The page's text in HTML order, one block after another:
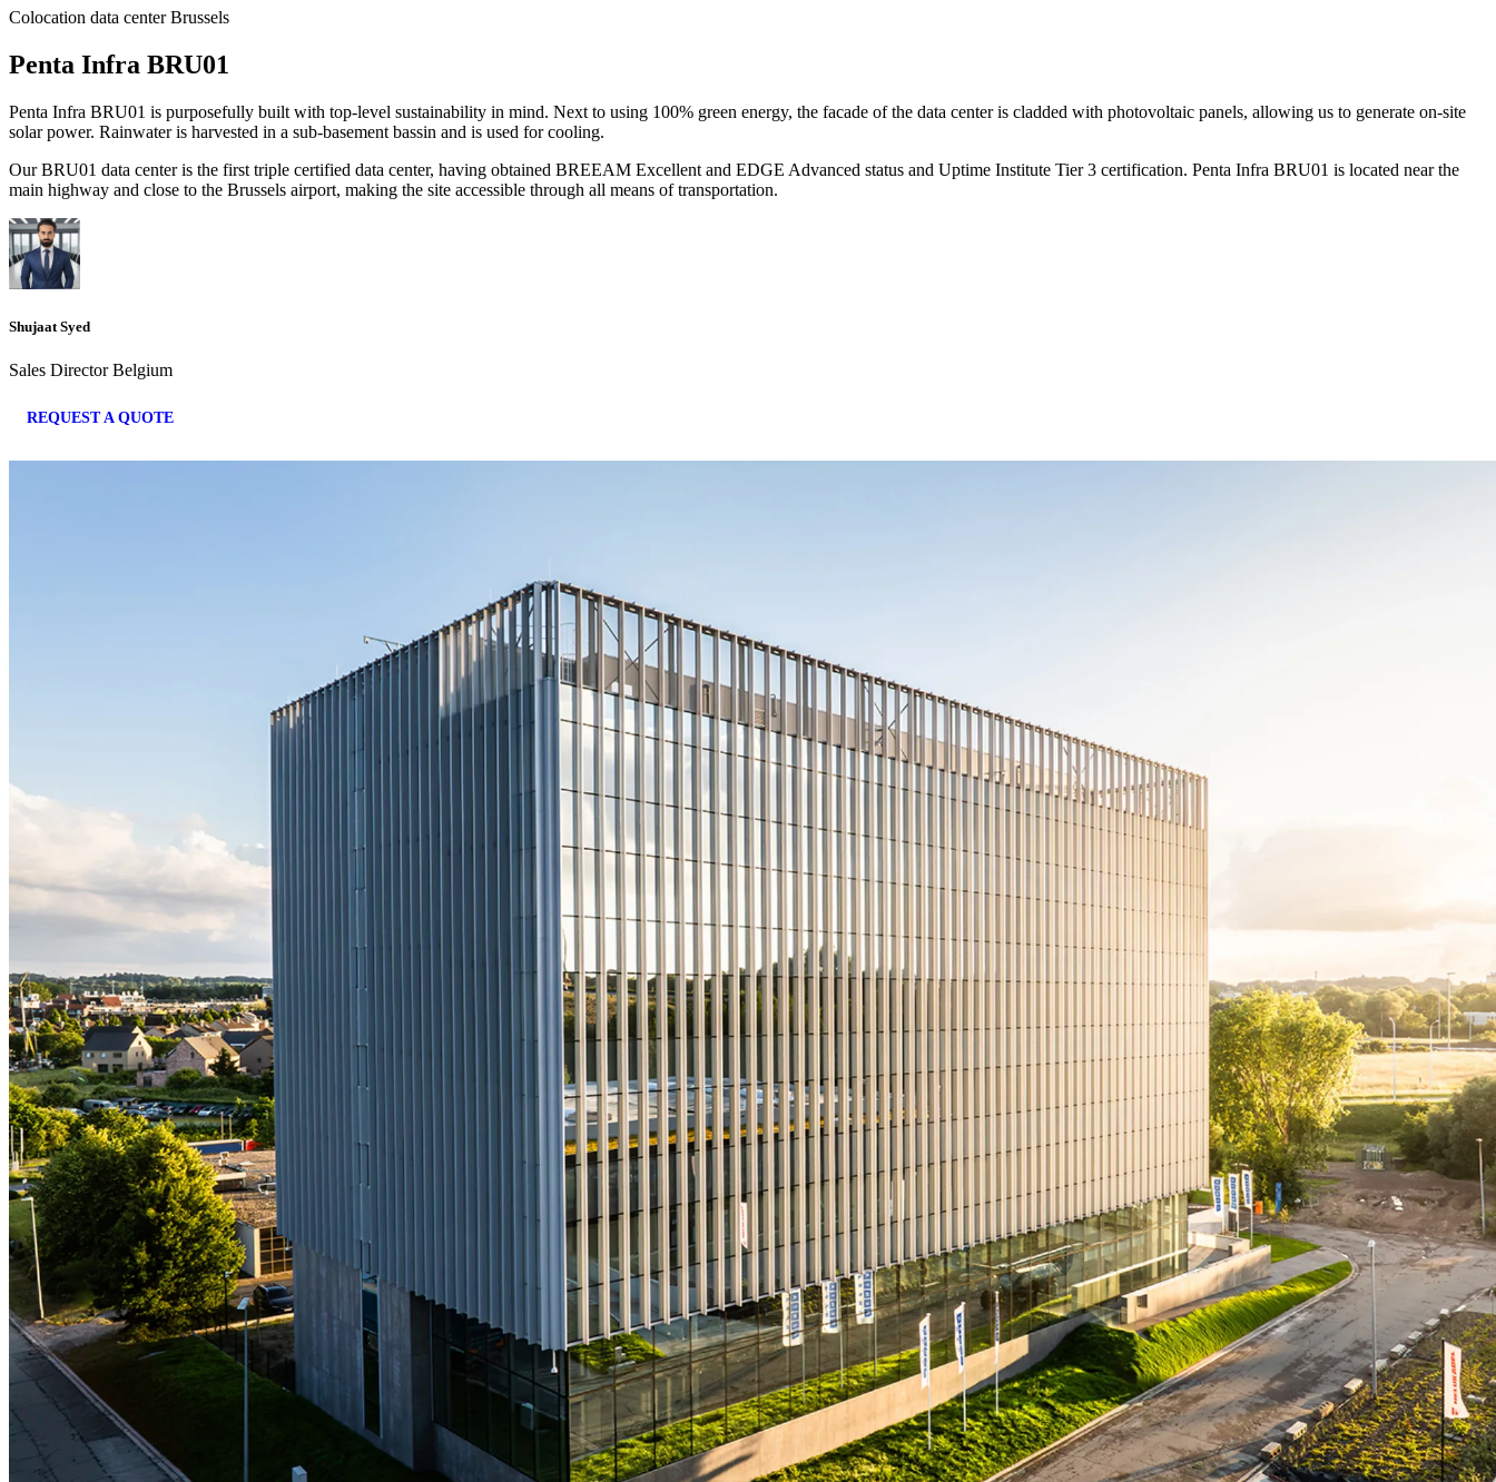
Colocation data center Brussels
Penta Infra BRU01
Penta Infra BRU01 is purposefully built with top-level sustainability in mind. Next to using 100% green energy, the facade of the data center is cladded with photovoltaic panels, allowing us to generate on-site
solar power. Rainwater is harvested in a sub-basement bassin and is used for cooling.
Our BRU01 data center is the first triple certified data center, having obtained BREEAM Excellent and EDGE Advanced status and Uptime Institute Tier 3 certification. Penta Infra BRU01 is located near the
main highway and close to the Brussels airport, making the site accessible through all means of transportation.
Shujaat Syed
Sales Director Belgium
REQUEST A QUOTE